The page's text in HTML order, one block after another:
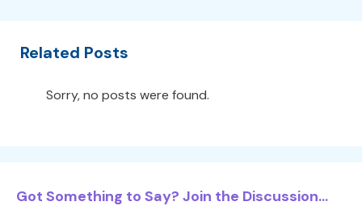
Related Posts
Sorry, no posts were found.
Got Something to Say? Join the Discussion...